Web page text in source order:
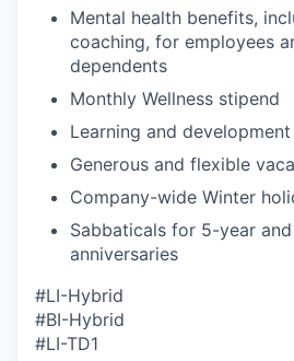
Mental health benefits,
coaching, for employees
dependents
Monthly Wellness stipend
Learning and
Generous and flexible
Company-wide Winter
Sabbaticals for 5-year
anniversaries
#LI-Hybrid
#BI-Hybrid
#LI-TD1